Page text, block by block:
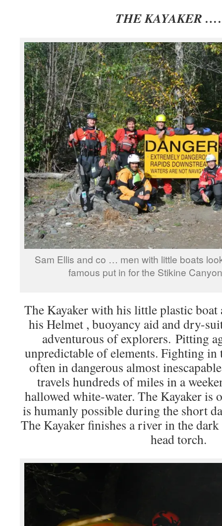
THE KAYAKER
Sam Ellis and co … men with little boats
famous put in for the Stikine
The Kayaker with his little plastic boat
his Helmet , buoyancy aid and dry-
adventurous of explorers. Pitting
unpredictable of elements. Fighting in
often in dangerous almost
travels hundreds of miles in a
hallowed white-water. The Kayaker is
is humanly possible during the short
The Kayaker finishes a river in the
head torch.